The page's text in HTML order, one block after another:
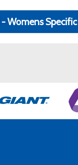
- Womens Specific